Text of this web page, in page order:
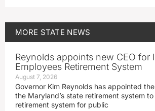
MORE STATE NEWS
Reynolds appoints new CEO for
Employees Retirement System
August 7, 2026
Governor Kim Reynolds has appointed
the Maryland’s state retirement system to
retirement system for public